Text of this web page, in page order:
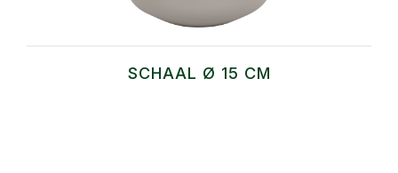
SCHAAL Ø 15 CM